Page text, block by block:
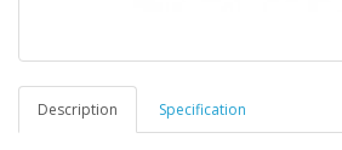
Description Specification